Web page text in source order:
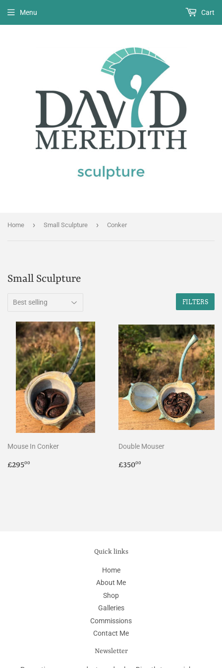
Menu Cart
Home › Small Sculpture › Conker
Small Sculpture
FILTERS
Mouse In Conker
Regular
£29500
Double Mouser
Regular
£35000
Quick links
Home
About Me
Shop
Galleries
Commissions
Contact Me
Newsletter